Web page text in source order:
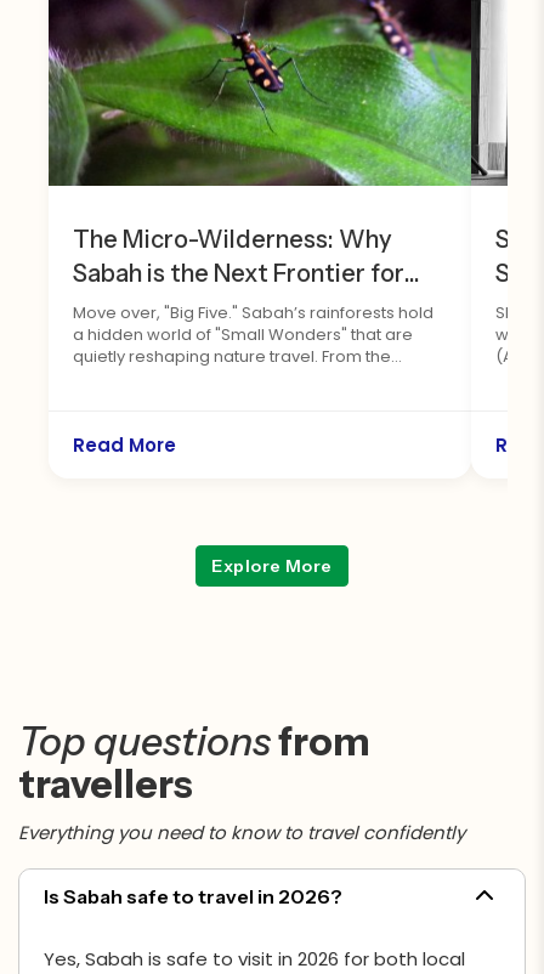
The Micro-Wilderness: Why
Sabah is the Next Frontier for
Insect Tourism
Move over, "Big Five." Sabah’s rainforests hold
a hidden world of "Small Wonders" that are
quietly reshaping nature travel. From the
paradise for macro-photographers and eco-
and conservation.
Read More
with
Explore More
Top questionsfrom
travellers
Everything you need to know to travel confidently
Is Sabah safe to travel in 2026?
Yes, Sabah is safe to visit in 2026 for both local